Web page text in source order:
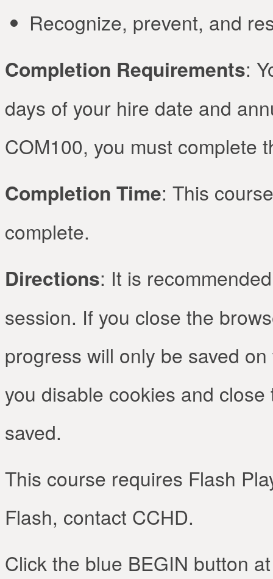
Recognize, prevent, and
Completion Requirements:
days of your hire date and
COM100, you must complete
Completion Time: This
complete.
Directions: It is
session. If you close the
progress will only be saved
you disable cookies and
saved.
This course requires Flash
Flash, contact CCHD.
Click the blue BEGIN button